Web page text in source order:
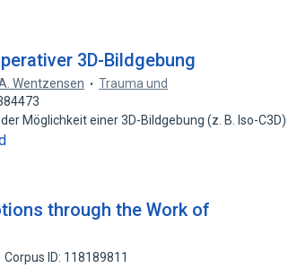
3D-Bildgebung
Wentzensen
Trauma und
Möglichkeit einer 3D-Bildgebung (z. B. Iso-C3D)
through the Work of
Corpus ID: 118189811